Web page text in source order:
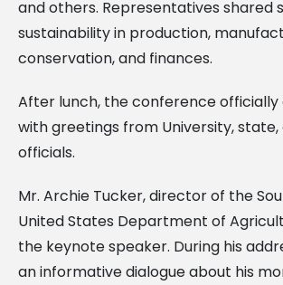
and others. Representatives shared
sustainability in production,
conservation, and finances.
After lunch, the conference
with greetings from University,
officials.
Mr. Archie Tucker, director of the
United States Department of
the keynote speaker. During his
an informative dialogue about his